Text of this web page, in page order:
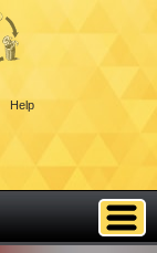
Help